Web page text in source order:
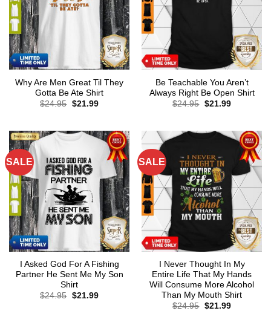
Why Are Men Great Til They
Gotta Be Ate Shirt
$24.95 Original
$21.99Current
Be Teachable You Aren’t
Always Right Be Open Shirt
$24.95 Original
$21.99Current
SALE
I Asked God For A Fishing
Partner He Sent Me My Son
Shirt
$24.95 Original
$21.99Current
SALE
I Never Thought In My
Entire Life That My Hands
Will Consume More Alcohol
Than My Mouth Shirt
$24.95 Original
$21.99Current